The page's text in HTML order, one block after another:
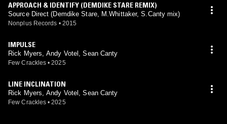
APPROACH & IDENTIFY (DEMDIKE STARE REMIX)
Source Direct (Demdike Stare, M.Whittaker, S.Canty mix)
Nonplus Records • 2015
IMPULSE
Rick Myers, Andy Votel, Sean Canty
Few Crackles • 2025
LINE INCLINATION
Rick Myers, Andy Votel, Sean Canty
Few Crackles • 2025